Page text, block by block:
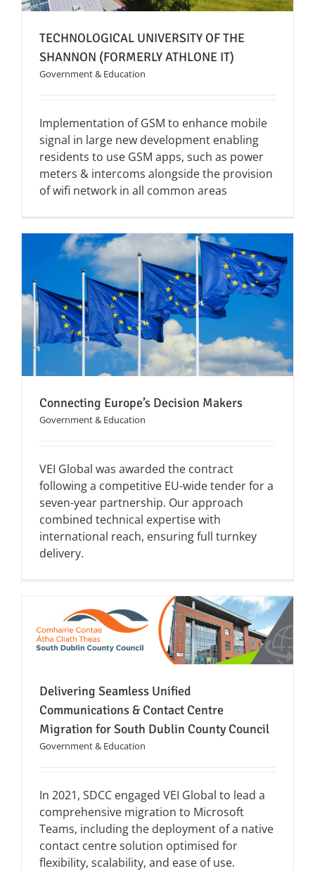
TECHNOLOGICAL UNIVERSITY OF THE
SHANNON (FORMERLY ATHLONE IT)
Government & Education
Implementation of GSM to enhance mobile
signal in large new development enabling
residents to use GSM apps, such as power
meters & intercoms alongside the provision
of wifi network in all common areas
Connecting Europe’s Decision Makers
Government & Education
VEI Global was awarded the contract
following a competitive EU-wide tender for a
seven-year partnership. Our approach
combined technical expertise with
international reach, ensuring full turnkey
delivery.
Delivering Seamless Unified
Communications & Contact Centre
Migration for South Dublin County Council
Government & Education
In 2021, SDCC engaged VEI Global to lead a
comprehensive migration to Microsoft
Teams, including the deployment of a native
contact centre solution optimised for
flexibility, scalability, and ease of use.